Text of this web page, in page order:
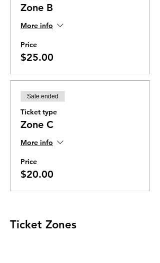
Zone B
More info
Price
$25.00
Sale ended
Ticket type
Zone C
More info
Price
$20.00
Ticket Zones